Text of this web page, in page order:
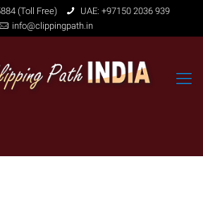
(Toll Free)
UAE: +97150 2036 939
info@clippingpath.in